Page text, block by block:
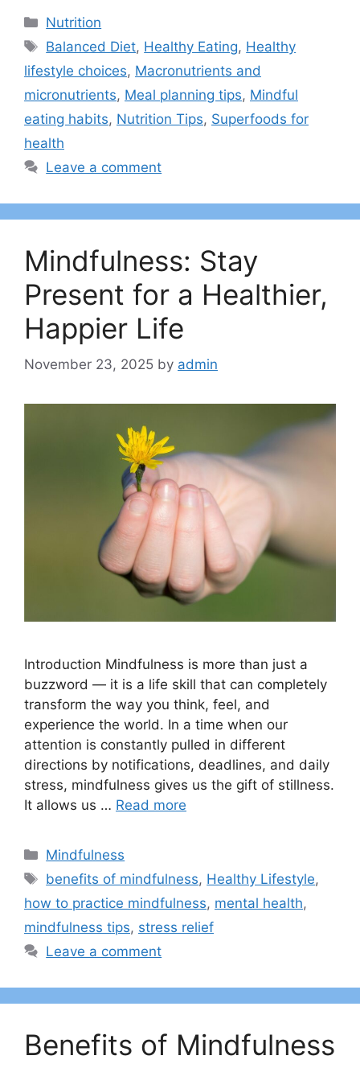
Categories
Nutrition
Tags
Balanced Diet, Healthy Eating, Healthy
lifestyle choices, Macronutrients and
micronutrients, Meal planning tips, Mindful
eating habits, Nutrition Tips, Superfoods for
health
Leave a comment
Mindfulness: Stay
Present for a Healthier,
Happier Life
November 23, 2025 by admin
Introduction Mindfulness is more than just a
buzzword — it is a life skill that can completely
transform the way you think, feel, and
experience the world. In a time when our
attention is constantly pulled in different
directions by notifications, deadlines, and daily
stress, mindfulness gives us the gift of stillness.
It allows us … Read more
Categories
Mindfulness
Tags
benefits of mindfulness, Healthy Lifestyle,
how to practice mindfulness, mental health,
mindfulness tips, stress relief
Leave a comment
Benefits of Mindfulness